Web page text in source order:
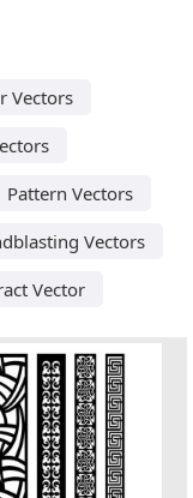
Vectors
Pattern Vectors
Vectors
Vector